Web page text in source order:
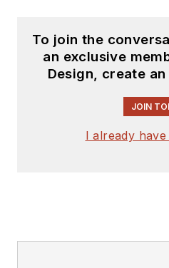
To join the
an exclusive
Design, create
JOIN
I already